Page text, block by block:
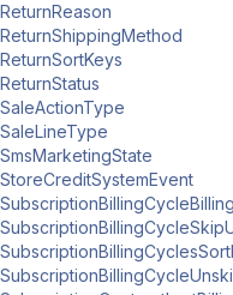
ReturnReason
ReturnShippingMethod
ReturnSortKeys
ReturnStatus
SaleActionType
SaleLineType
SmsMarketingState
StoreCreditSystemEvent